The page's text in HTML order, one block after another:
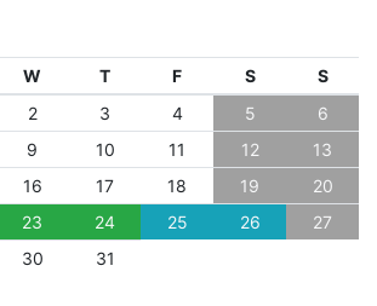
W T F S
S
2 3 4 5
6
9 10 11 12
13
16 17 18 19
20
23 24 25 26
27
30 31